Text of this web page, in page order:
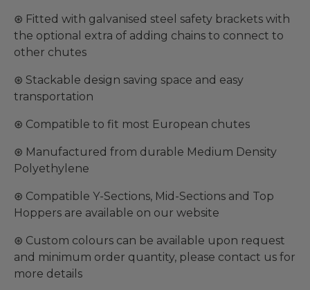
⊛ Fitted with galvanised steel safety brackets with
the optional extra of adding chains to connect to
other chutes
⊛ Stackable design saving space and easy
transportation
⊛ Compatible to fit most European chutes
⊛ Manufactured from durable Medium Density
Polyethylene
⊛ Compatible Y-Sections, Mid-Sections and Top
Hoppers are available on our website
⊛ Custom colours can be available upon request
and minimum order quantity, please contact us for
more details